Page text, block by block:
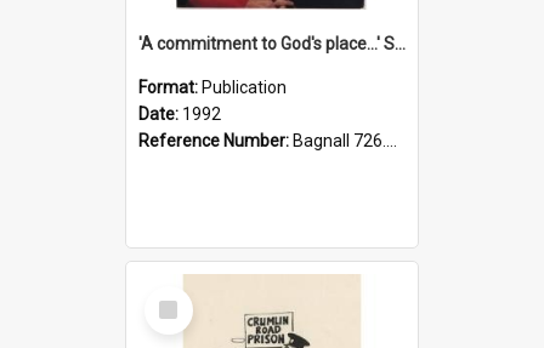
'A commitment to God's place...' St Joseph's Cathedral restoration appeal, 1992
Format: Publication
Date: 1992
Reference Number: Bagnall 726.6099392 Com
Select
Item